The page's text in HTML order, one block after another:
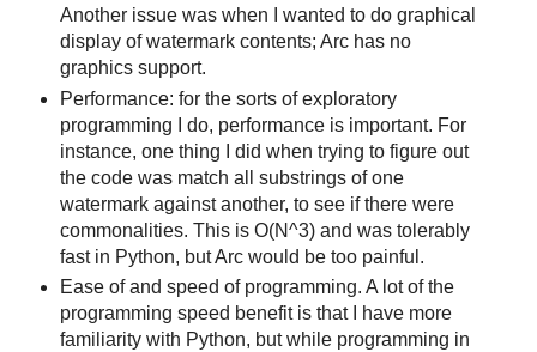
Another issue was when I wanted to do graphical
display of watermark contents; Arc has no
graphics support.
Performance: for the sorts of exploratory
programming I do, performance is important. For
instance, one thing I did when trying to figure out
the code was match all substrings of one
watermark against another, to see if there were
commonalities. This is O(N^3) and was tolerably
fast in Python, but Arc would be too painful.
Ease of and speed of programming. A lot of the
programming speed benefit is that I have more
familiarity with Python, but while programming in